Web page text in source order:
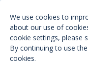
We use cookies to
about our use of
cookie settings, please
By continuing to use
cookies.